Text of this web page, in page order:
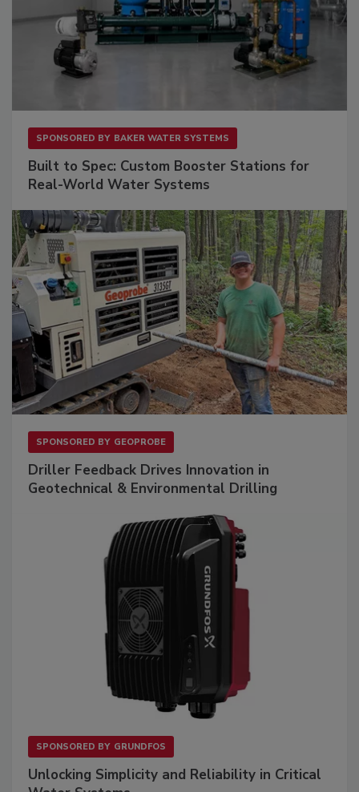
SPONSORED BY BAKER WATER SYSTEMS
Built to Spec: Custom Booster Stations for
Real-World Water Systems
SPONSORED BY GEOPROBE
Driller Feedback Drives Innovation in
Geotechnical & Environmental Drilling
SPONSORED BY GRUNDFOS
Unlocking Simplicity and Reliability in Critical